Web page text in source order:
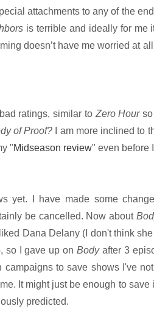
attachments to any of the
is terrible and ideally for me
doesn’t have me worried at
ratings, similar to Zero Hour
of Proof?
I am more inclined to
"Midseason review" even before
yet. I have made some
be cancelled. Now about
liked Dana Delany (I don't think
so I gave up onBodyafter 3
to save shows I've
It might just be enough to
predicted.